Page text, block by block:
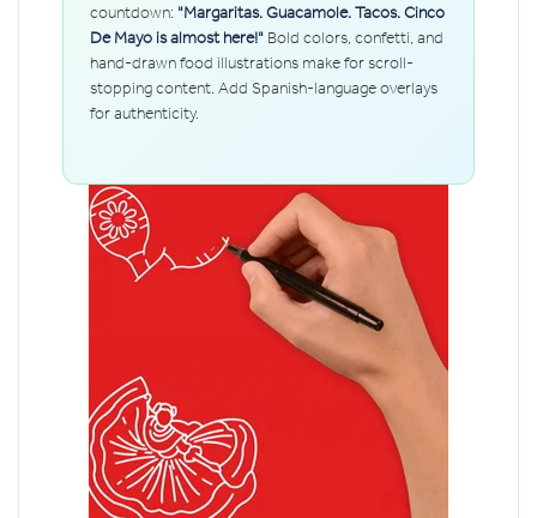
countdown: "Margaritas. Guacamole. Tacos. Cinco
De Mayo is almost here!" Bold colors, confetti, and
hand-drawn food illustrations make for scroll-
stopping content. Add Spanish-language overlays
for authenticity.